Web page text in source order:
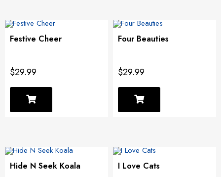
Festive Cheer
$29.99
Four Beauties
$29.99
Hide N Seek Koala I Love Cats